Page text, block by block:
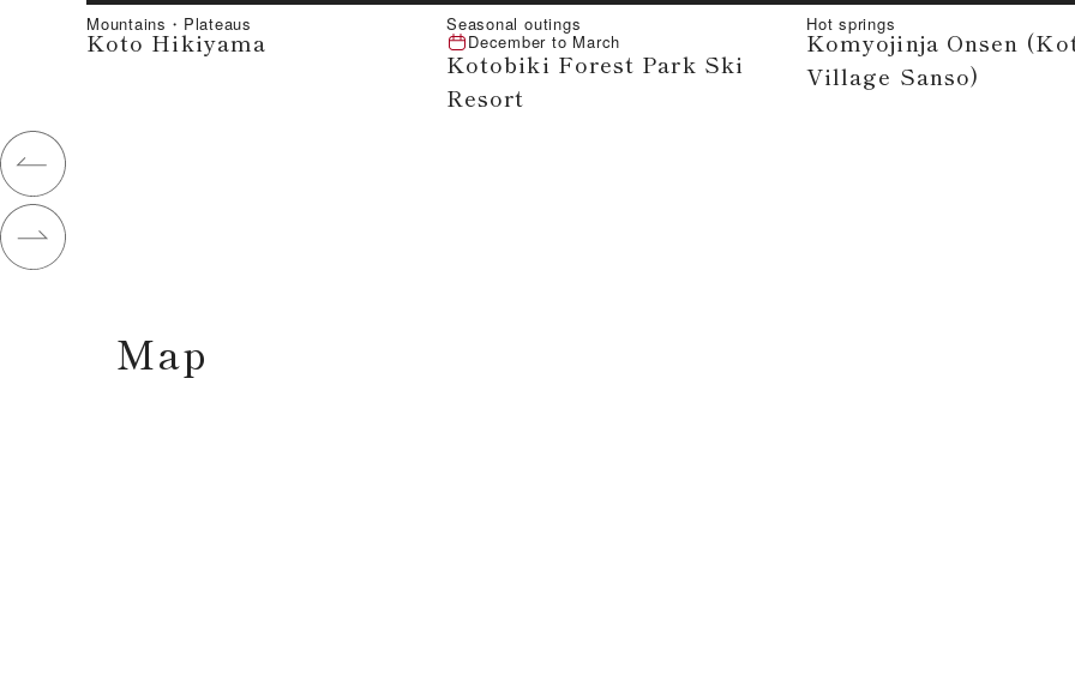
Mountains・Plateaus
Koto Hikiyama
Seasonal outings
December toMarch
Kotobiki Forest Park Ski
Resort
Hot springs
Komyojinja Onsen
Village Sanso)
Map